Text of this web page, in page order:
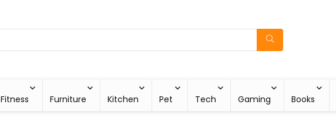
Fitness Furniture Kitchen Pet Tech Gaming Books